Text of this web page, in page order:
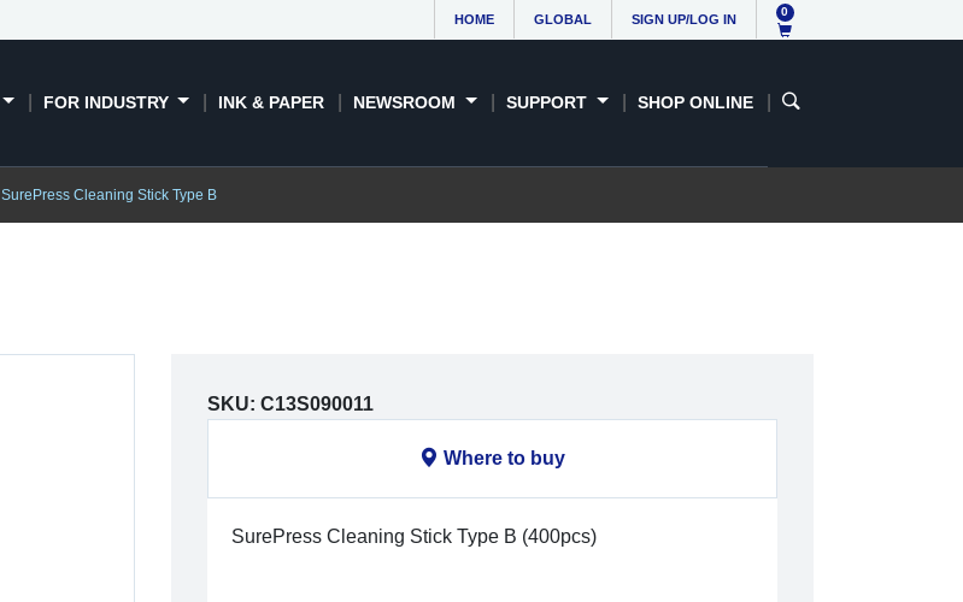
HOME GLOBAL SIGN UP/LOG IN
0
FOR INDUSTRY INK & PAPER NEWSROOM SUPPORT SHOP ONLINE
SurePress Cleaning Stick Type B
SKU: C13S090011
Where to buy
SurePress Cleaning Stick Type B (400pcs)